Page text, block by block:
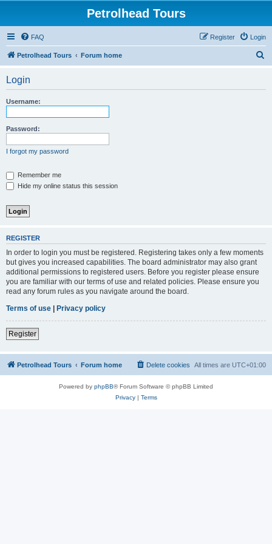
Petrolhead Tours
FAQ Login
Register
Petrolhead Tours Forum home
Login
Username:
Password:
I forgot my password
Remember me
Hide my online status this session
REGISTER
In order to login you must be registered. Registering takes only a few moments
but gives you increased capabilities. The board administrator may also grant
additional permissions to registered users. Before you register please ensure
you are familiar with our terms of use and related policies. Please ensure you
read any forum rules as you navigate around the board.
Terms of use | Privacy policy
Register
Petrolhead Tours Forum home All times are UTC+01:00
Delete cookies
Powered by phpBB® Forum Software © phpBB Limited
Privacy| Terms